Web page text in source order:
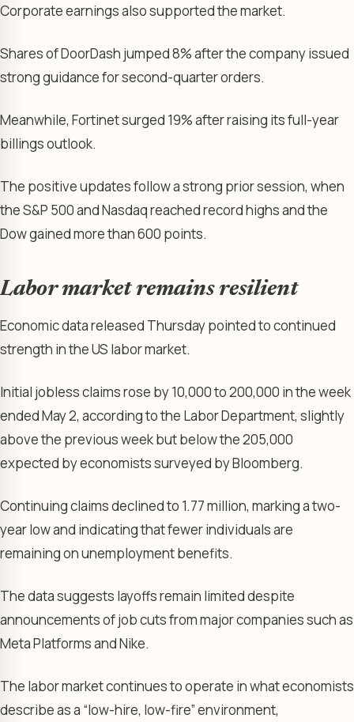
Corporate earnings also supported the market.
Shares of DoorDash jumped 8% after the company issued
strong guidance for second-quarter orders.
Meanwhile, Fortinet surged 19% after raising its full-year
billings outlook.
The positive updates follow a strong prior session, when
the S&P 500 and Nasdaq reached record highs and the
Dow gained more than 600 points.
Labor market remains resilient
Economic data released Thursday pointed to continued
strength in the US labor market.
Initial jobless claims rose by 10,000 to 200,000 in the week
ended May 2, according to the Labor Department, slightly
above the previous week but below the 205,000
expected by economists surveyed by Bloomberg.
Continuing claims declined to 1.77 million, marking a two-
year low and indicating that fewer individuals are
remaining on unemployment benefits.
The data suggests layoffs remain limited despite
announcements of job cuts from major companies such as
Meta Platforms and Nike.
The labor market continues to operate in what economists
describe as a “low-hire, low-fire” environment,